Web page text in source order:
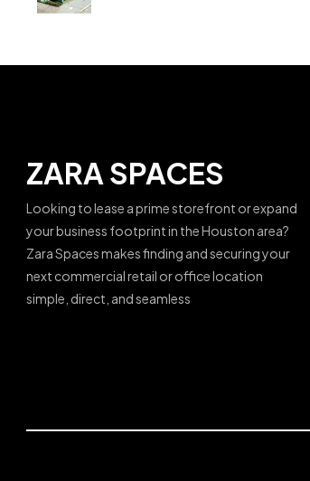
ZARA SPACES
Looking to lease a prime storefront or expand
your business footprint in the Houston area?
Zara Spaces makes finding and securing your
next commercial retail or office location
simple, direct, and seamless